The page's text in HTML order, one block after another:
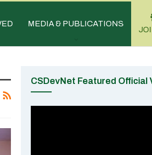
MEDIA & PUBLICATIONS
CSDevNet Featured Official